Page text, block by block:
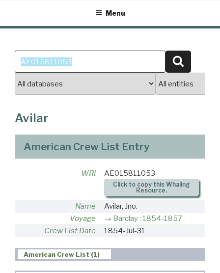
content
Menu
Search
for:
Avilar
American Crew List Entry
WRI AE015811053
Click to copy this Whaling
Resource.
Name
Avilar, Jno.
Voyage
Barclay : 1854-1857
Crew List Date
1854-Jul-31
American Crew List (1)